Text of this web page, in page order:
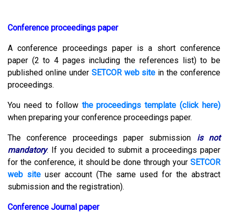
Conference proceedings paper
A conference proceedings paper is a short conference
paper (2 to 4 pages including the references list) to be
published online under SETCOR web site in the conference
proceedings.
You need to follow the proceedings template (click here)
when preparing your conference proceedings paper.
The conference proceedings paper submission
is not
mandatory.
If you decided to submit a proceedings paper
for the conference, it should be done through your SETCOR
web site user account (The same used for the abstract
submission and the registration).
Conference Journal paper